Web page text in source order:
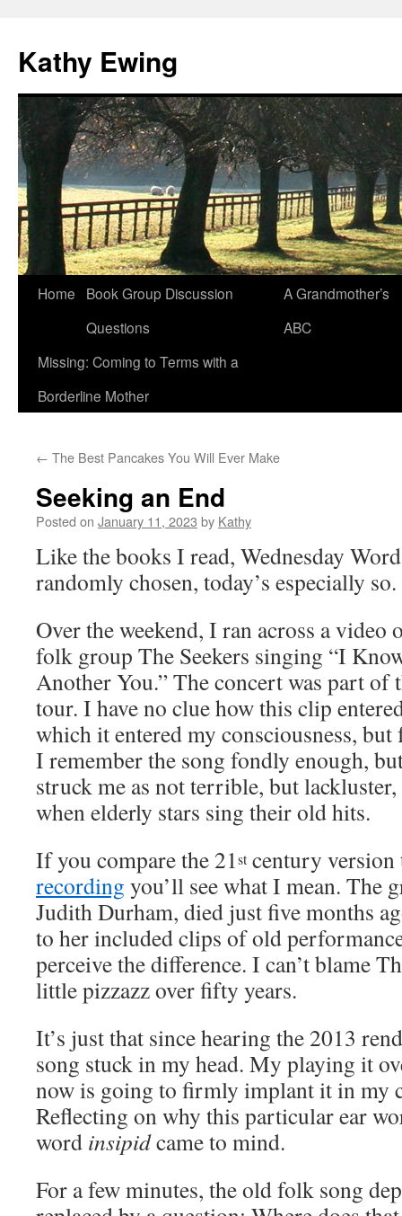
Kathy Ewing
Skip
content
Home
Book Group Discussion
Questions
A Grandmother’s
ABC
Missing: Coming to Terms with a
Borderline Mother
← The Best Pancakes You Will Ever Make
Seeking an End
Posted on January 11, 2023 by Kathy
Like the books I read, Wednesday
randomly chosen, today’s especially so.
Over the weekend, I ran across a video
folk group The Seekers singing “I
Another You.” The concert was part of
tour. I have no clue how this clip
which it entered my consciousness,
I remember the song fondly enough,
struck me as not terrible, but lackluster,
when elderly stars sing their old hits.
If you compare the 21stcentury
recording you’ll see what I mean. The
Judith Durham, died just five months
to her included clips of old
perceive the difference. I can’t blame
little pizzazz over fifty years.
It’s just that since hearing the 2013
song stuck in my head. My playing it
now is going to firmly implant it in my
Reflecting on why this particular ear
word insipidcame to mind.
For a few minutes, the old folk song